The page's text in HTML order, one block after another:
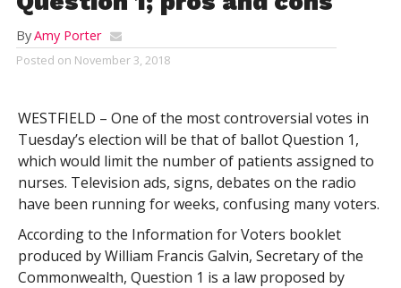
ByAmy Porter
Posted on November 3, 2018
WESTFIELD – One of the most controversial votes in
Tuesday’s election will be that of ballot Question 1,
which would limit the number of patients assigned to
nurses. Television ads, signs, debates on the radio
have been running for weeks, confusing many voters.
According to the Information for Voters booklet
produced by William Francis Galvin, Secretary of the
Commonwealth, Question 1 is a law proposed by